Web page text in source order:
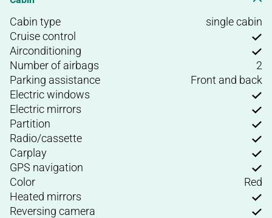
Cabin type
single cabin
Cruise control
Airconditioning
Number of airbags
2
Parking assistance
Front and back
Electric windows
Electric mirrors
Partition
Radio/cassette
Carplay
GPS navigation
Color
Red
Heated mirrors
Reversing camera